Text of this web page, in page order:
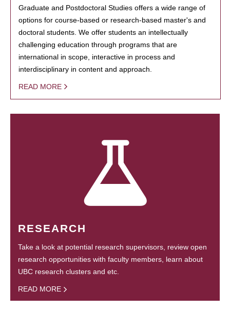
Graduate and Postdoctoral Studies offers a wide range of
options for course-based or research-based master's and
doctoral students. We offer students an intellectually
challenging education through programs that are
international in scope, interactive in process and
interdisciplinary in content and approach.
READ MORE
RESEARCH
Take a look at potential research supervisors, review open
research opportunities with faculty members, learn about
UBC research clusters and etc.
READ MORE